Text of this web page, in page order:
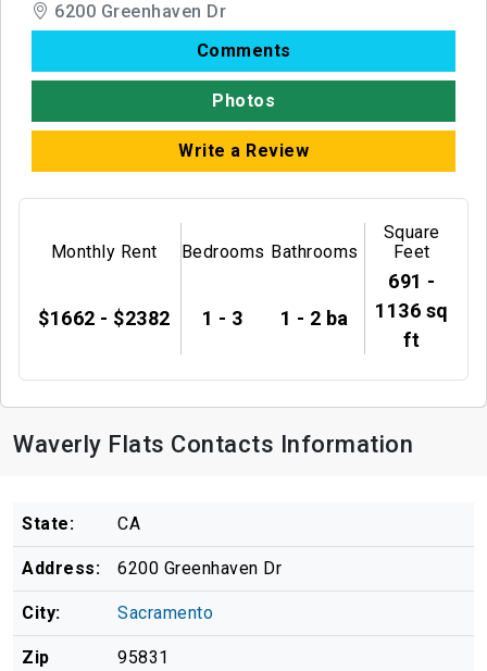
6200 Greenhaven Dr
Comments
Photos
Write a Review
Monthly Rent
$1662 - $2382
Bedrooms
1 - 3
Bathrooms
1 - 2 ba
Square
Feet
691 -
1136 sq
ft
Waverly Flats Contacts Information
State: CA
Address: 6200 Greenhaven Dr
City: Sacramento
Zip
95831